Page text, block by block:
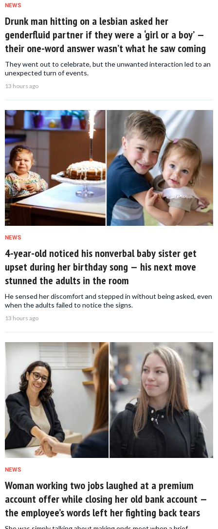
NEWS
Drunk man hitting on a lesbian asked her
genderfluid partner if they were a ‘girl or a boy’ —
their one-word answer wasn’t what he saw coming
They went out to celebrate, but the unwanted interaction led to an
unexpected turn of events.
13 hours ago
NEWS
4-year-old noticed his nonverbal baby sister get
upset during her birthday song — his next move
stunned the adults in the room
He sensed her discomfort and stepped in without being asked, even
when the adults failed to notice the signs.
13 hours ago
NEWS
Woman working two jobs laughed at a premium
account offer while closing her old bank account —
the employee’s words left her fighting back tears